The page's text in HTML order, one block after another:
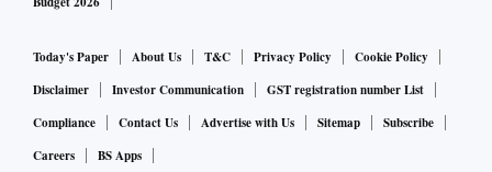
Today's Paper About Us T&C Privacy Policy
Cookie Policy
Disclaimer
Investor Communication
GST registration number List
Compliance
Contact Us Advertise with Us Sitemap
Subscribe
Careers
BS Apps